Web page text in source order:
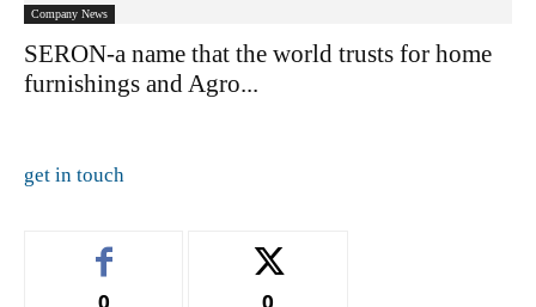
Company News
SERON-a name that the world trusts for home
furnishings and Agro...
get in touch